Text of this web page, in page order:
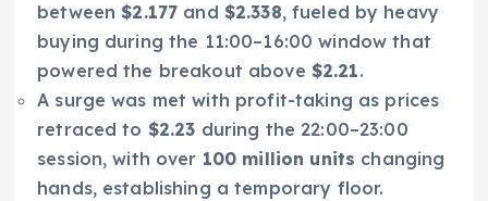
between $2.177 and $2.338, fueled by heavy
buying during the 11:00–16:00 window that
powered the breakout above $2.21.
A surge was met with profit-taking as prices
retraced to $2.23 during the 22:00–23:00
session, with over 100 million units changing
hands, establishing a temporary floor.